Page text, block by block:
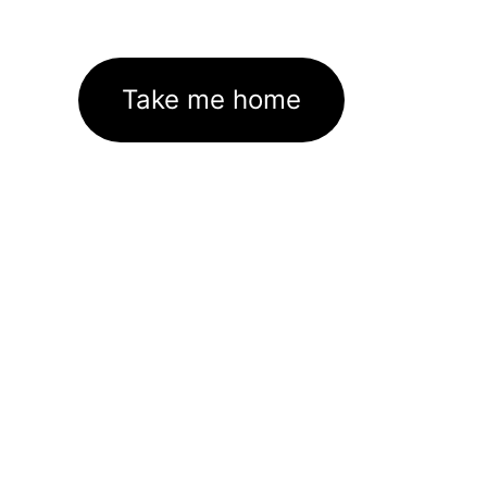
Take me home